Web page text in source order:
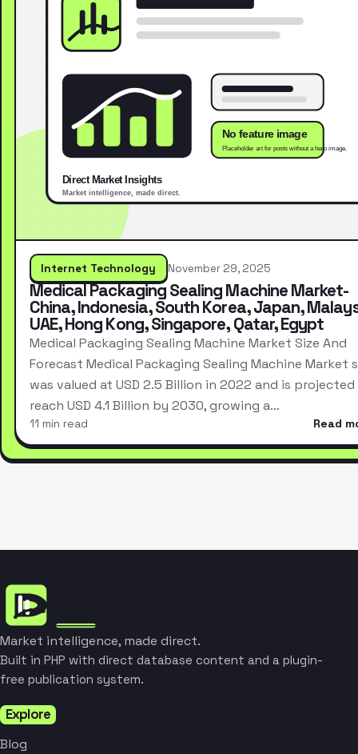
Internet Technology November 29, 2025
Medical Packaging Sealing Machine Market-
China, Indonesia, South Korea, Japan,
UAE, Hong Kong, Singapore, Qatar, Egypt
Medical Packaging Sealing Machine Market Size And
Forecast Medical Packaging Sealing Machine Market
was valued at USD 2.5 Billion in 2022 and is
reach USD 4.1 Billion by 2030, growing a…
11 min read Read
Market intelligence, made direct.
Built in PHP with direct database content and a plugin-
free publication system.
Explore
Blog